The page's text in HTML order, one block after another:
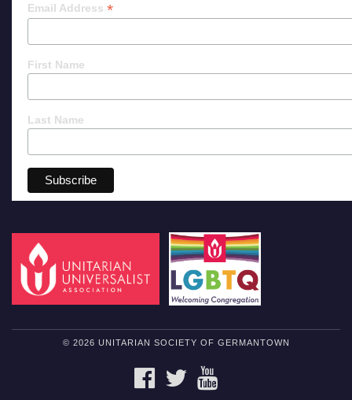
Email Address *
First Name
Last Name
© 2026 UNITARIAN SOCIETY OF GERMANTOWN
FACEBOOKTWITTER